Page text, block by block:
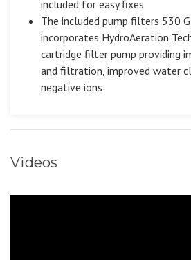
included for easy fixes
The included pump filters 530
incorporates HydroAeration
cartridge filter pump providing
and filtration, improved water
negative ions
Videos